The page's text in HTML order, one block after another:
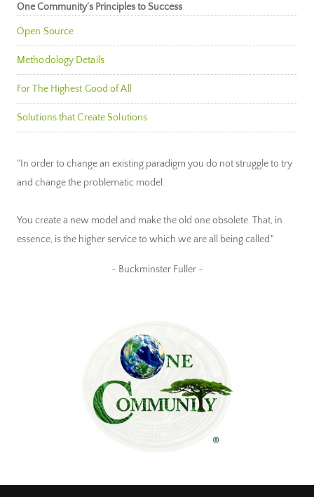
One Community’s Principles to Success
Open Source
Methodology Details
For The Highest Good of All
Solutions that Create Solutions
"In order to change an existing paradigm you do not struggle to try
and change the problematic model.
You create a new model and make the old one obsolete. That, in
essence, is the higher service to which we are all being called."
~ Buckminster Fuller ~